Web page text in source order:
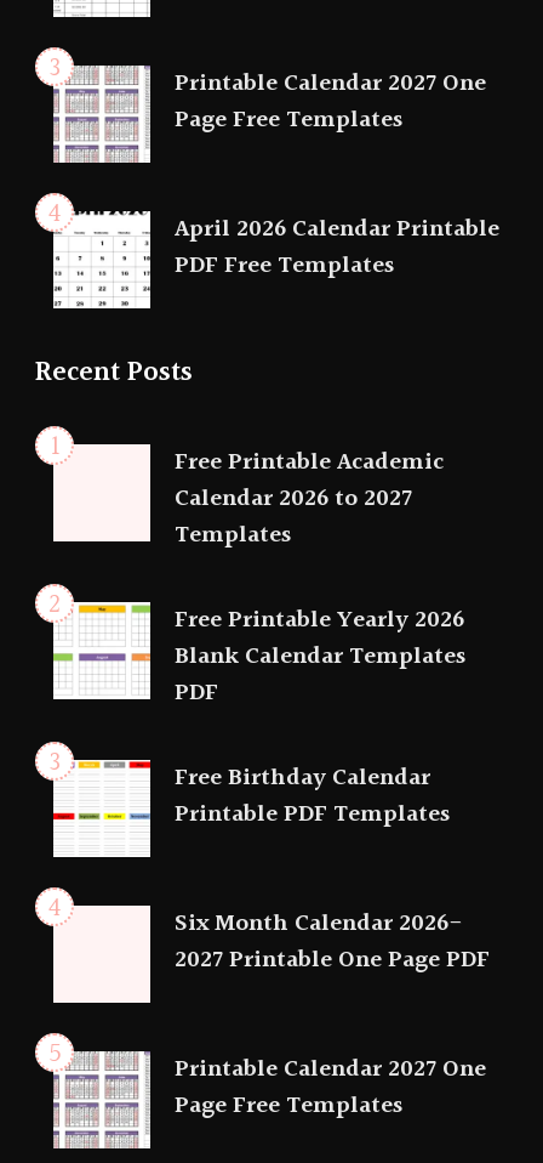
Printable Calendar 2027 One
Page Free Templates
April 2026 Calendar Printable
PDF Free Templates
Recent Posts
Free Printable Academic
Calendar 2026 to 2027
Templates
Free Printable Yearly 2026
Blank Calendar Templates
PDF
Free Birthday Calendar
Printable PDF Templates
Six Month Calendar 2026-
2027 Printable One Page PDF
Printable Calendar 2027 One
Page Free Templates